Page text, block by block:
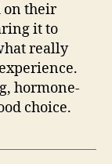
on their
it to
really
hormone-
choice.